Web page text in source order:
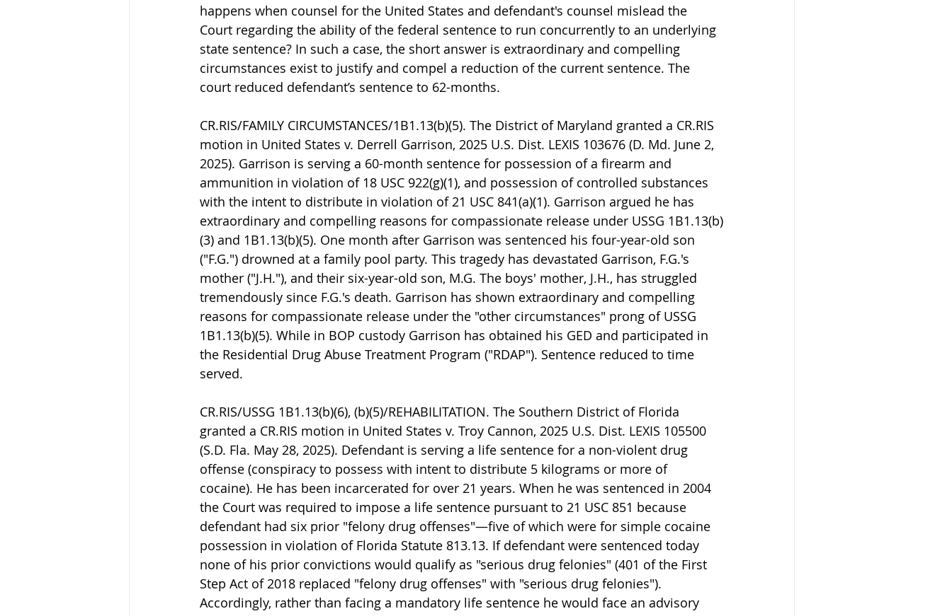
happens when counsel for the United States and defendant's counsel mislead the
Court regarding the ability of the federal sentence to run concurrently to an underlying
state sentence? In such a case, the short answer is extraordinary and compelling
circumstances exist to justify and compel a reduction of the current sentence. The
court reduced defendant’s sentence to 62-months.
CR.RIS/FAMILY CIRCUMSTANCES/1B1.13(b)(5). The District of Maryland granted a CR.RIS
motion in United States v. Derrell Garrison, 2025 U.S. Dist. LEXIS 103676 (D. Md. June 2,
2025). Garrison is serving a 60-month sentence for possession of a firearm and
ammunition in violation of 18 USC 922(g)(1), and possession of controlled substances
with the intent to distribute in violation of 21 USC 841(a)(1). Garrison argued he has
extraordinary and compelling reasons for compassionate release under USSG 1B1.13(b)
(3) and 1B1.13(b)(5). One month after Garrison was sentenced his four-year-old son
("F.G.") drowned at a family pool party. This tragedy has devastated Garrison, F.G.'s
mother ("J.H."), and their six-year-old son, M.G. The boys' mother, J.H., has struggled
tremendously since F.G.'s death. Garrison has shown extraordinary and compelling
reasons for compassionate release under the "other circumstances" prong of USSG
1B1.13(b)(5). While in BOP custody Garrison has obtained his GED and participated in
the Residential Drug Abuse Treatment Program ("RDAP"). Sentence reduced to time
served.
CR.RIS/USSG 1B1.13(b)(6), (b)(5)/REHABILITATION. The Southern District of Florida
granted a CR.RIS motion in United States v. Troy Cannon, 2025 U.S. Dist. LEXIS 105500
(S.D. Fla. May 28, 2025). Defendant is serving a life sentence for a non-violent drug
offense (conspiracy to possess with intent to distribute 5 kilograms or more of
cocaine). He has been incarcerated for over 21 years. When he was sentenced in 2004
the Court was required to impose a life sentence pursuant to 21 USC 851 because
defendant had six prior "felony drug offenses"—five of which were for simple cocaine
possession in violation of Florida Statute 813.13. If defendant were sentenced today
none of his prior convictions would qualify as "serious drug felonies" (401 of the First
Step Act of 2018 replaced "felony drug offenses" with "serious drug felonies").
Accordingly, rather than facing a mandatory life sentence he would face an advisory